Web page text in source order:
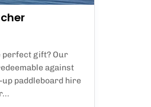
perfect gift? Our
against
paddleboard hire